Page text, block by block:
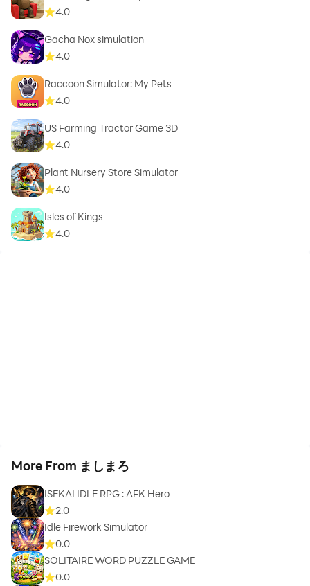
4.0
Gacha Nox simulation
4.0
Raccoon Simulator: My Pets
4.0
US Farming Tractor Game 3D
4.0
Plant Nursery Store Simulator
4.0
Isles of Kings
4.0
More From ましまろ
ISEKAI IDLE RPG : AFK Hero
2.0
Idle Firework Simulator
0.0
SOLITAIRE WORD PUZZLE GAME
0.0